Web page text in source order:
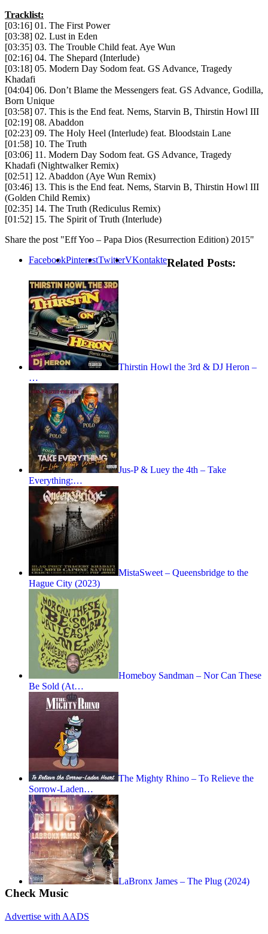
Tracklist:
[03:16] 01. The First Power
[03:38] 02. Lust in Eden
[03:35] 03. The Trouble Child feat. Aye Wun
[02:16] 04. The Shepard (Interlude)
[03:18] 05. Modern Day Sodom feat. GS Advance, Tragedy
Khadafi
[04:04] 06. Don’t Blame the Messengers feat. GS Advance, Godilla,
Born Unique
[03:58] 07. This is the End feat. Nems, Starvin B, Thirstin Howl III
[02:19] 08. Abaddon
[02:23] 09. The Holy Heel (Interlude) feat. Bloodstain Lane
[01:58] 10. The Truth
[03:06] 11. Modern Day Sodom feat. GS Advance, Tragedy
Khadafi (Nightwalker Remix)
[02:51] 12. Abaddon (Aye Wun Remix)
[03:46] 13. This is the End feat. Nems, Starvin B, Thirstin Howl III
(Golden Child Remix)
[02:35] 14. The Truth (Rediculus Remix)
[01:52] 15. The Spirit of Truth (Interlude)
Share the post "Eff Yoo – Papa Dios (Resurrection Edition) 2015"
FacebookPinterestTwitterVKontakteRelated Posts:
Thirstin Howl the 3rd & DJ Heron –
…
Jus-P & Luey the 4th – Take
Everything:…
MistaSweet – Queensbridge to the
Hague City (2023)
Homeboy Sandman – Nor Can These
Be Sold (At…
The Mighty Rhino – To Relieve the
Sorrow-Laden…
LaBronx James – The Plug (2024)
Check Music
Advertise with AADS